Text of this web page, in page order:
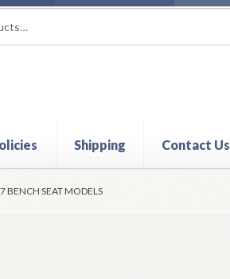
Shipping Contact Us
My Account Policies
BENCH SEAT MODELS